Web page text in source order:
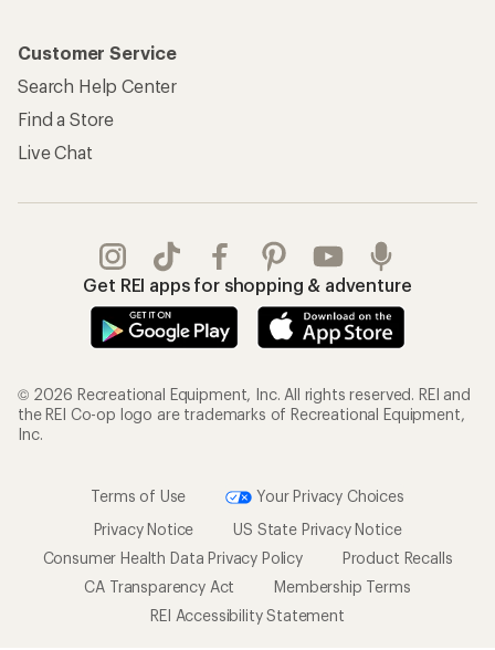
Customer Service
Search Help Center
Find a Store
Live Chat
Get REI apps for shopping & adventure
© 2026 Recreational Equipment, Inc. All rights reserved. REI and
the REI Co-op logo are trademarks of Recreational Equipment,
Inc.
Terms of Use
Your Privacy Choices
Privacy Notice
US State Privacy Notice
Consumer Health Data Privacy Policy
Product Recalls
CA Transparency Act
Membership Terms
REI Accessibility Statement